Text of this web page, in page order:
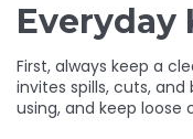
Everyday
First, always keep a
invites spills, cuts, and
using, and keep